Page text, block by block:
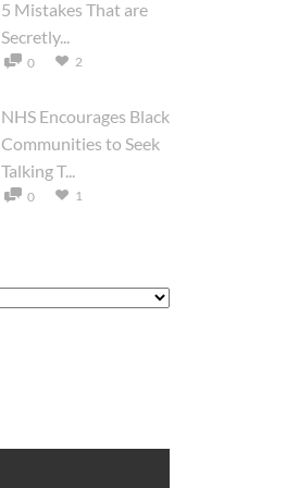
5 Mistakes That are
Secretly...
0 2
NHS Encourages Black
Communities to Seek
Talking T...
0 1